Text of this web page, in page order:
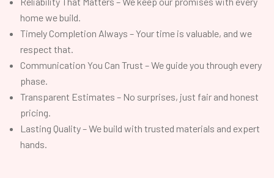
home we build.
Timely Completion Always – Your time is valuable, and we
respect that.
Communication You Can Trust – We guide you through every
phase.
Transparent Estimates – No surprises, just fair and honest
pricing.
Lasting Quality – We build with trusted materials and expert
hands.